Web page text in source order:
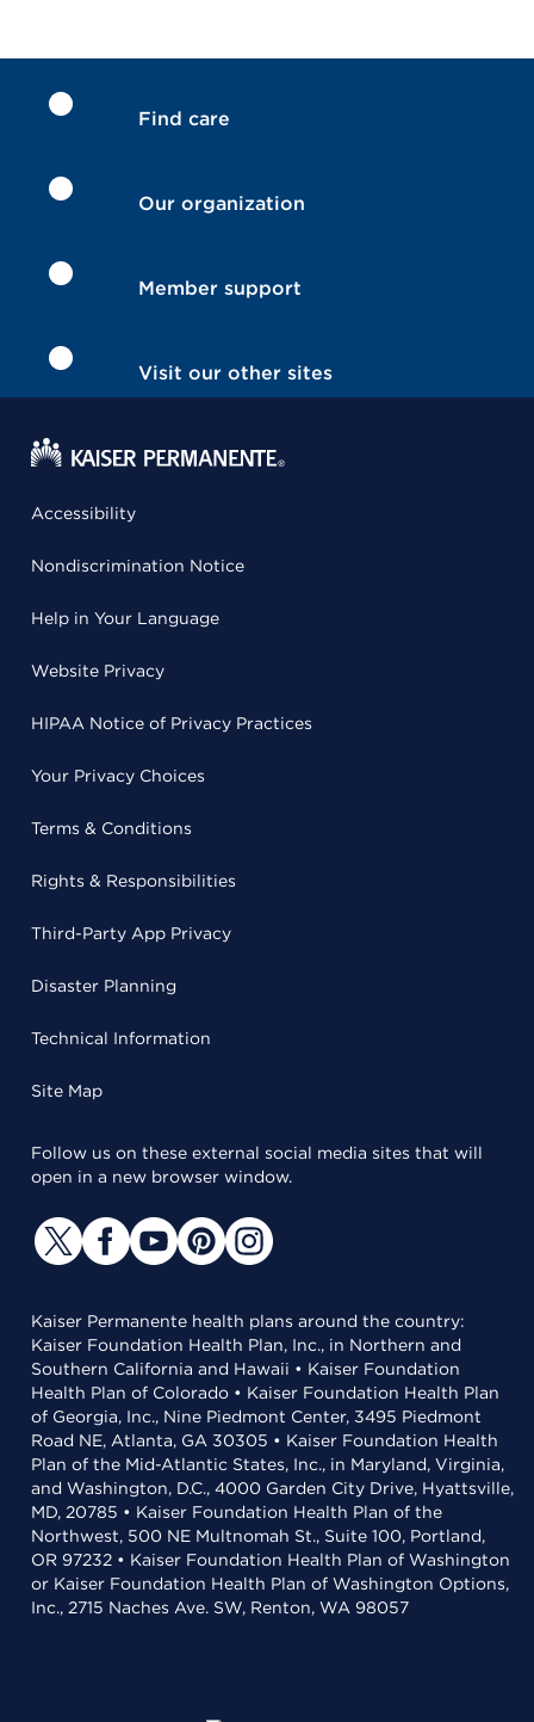
Find care
Our organization
Member support
Visit our other sites
Accessibility
Nondiscrimination Notice
Help in Your Language
Website Privacy
HIPAA Notice of Privacy Practices
Your Privacy Choices
Terms & Conditions
Rights & Responsibilities
Third-Party App Privacy
Disaster Planning
Technical Information
Site Map
Follow us on these external social media sites that will
open in a new browser window.
Kaiser Permanente health plans around the country:
Kaiser Foundation Health Plan, Inc., in Northern and
Southern California and Hawaii • Kaiser Foundation
Health Plan of Colorado • Kaiser Foundation Health Plan
of Georgia, Inc., Nine Piedmont Center, 3495 Piedmont
Road NE, Atlanta, GA 30305 • Kaiser Foundation Health
Plan of the Mid-Atlantic States, Inc., in Maryland, Virginia,
and Washington, D.C., 4000 Garden City Drive, Hyattsville,
MD, 20785 • Kaiser Foundation Health Plan of the
Northwest, 500 NE Multnomah St., Suite 100, Portland,
OR 97232 • Kaiser Foundation Health Plan of Washington
or Kaiser Foundation Health Plan of Washington Options,
Inc., 2715 Naches Ave. SW, Renton, WA 98057